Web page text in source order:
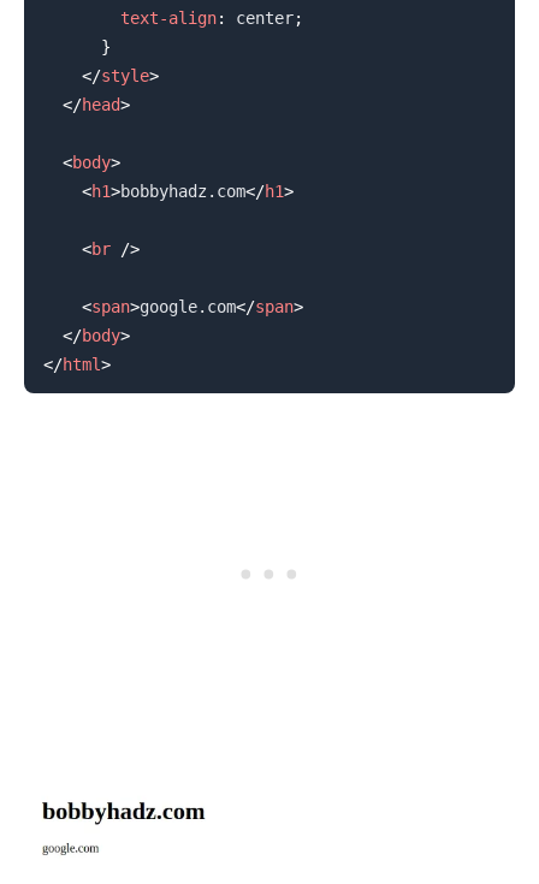
text-align: center;
}
</style>
</head>
<body>
<h1>bobbyhadz.com</h1>
<br />
<span>google.com</span>
</body>
</html>
.........